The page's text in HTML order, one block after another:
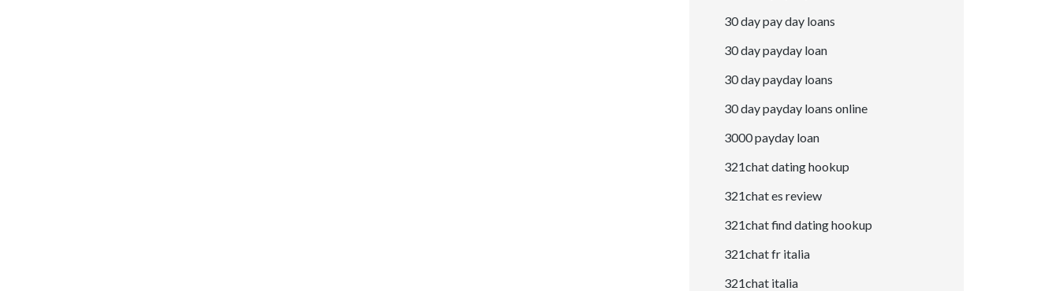
30 day pay day loans
30 day payday loan
30 day payday loans
30 day payday loans online
3000 payday loan
321chat dating hookup
321chat es review
321chat find dating hookup
321chat fr italia
321chat italia